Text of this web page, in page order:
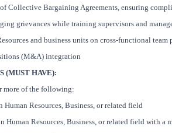
of Collective Bargaining Agreements, ensuring
grievances while training supervisors and
and business units on cross-functional
(M&A) integration
(MUST HAVE):
more of the following:
Human Resources, Business, or related field
Human Resources, Business, or related field with